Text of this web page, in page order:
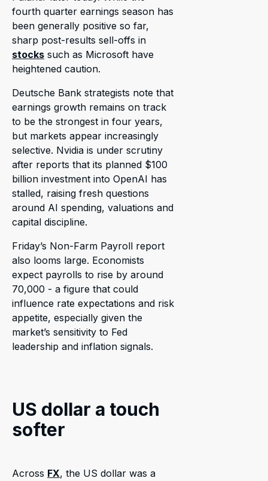
fourth quarter earnings season has
been generally positive so far,
sharp post-results sell-offs in
stocks such as Microsoft have
heightened caution.
Deutsche Bank strategists note that
earnings growth remains on track
to be the strongest in four years,
but markets appear increasingly
selective. Nvidia is under scrutiny
after reports that its planned $100
billion investment into OpenAI has
stalled, raising fresh questions
around AI spending, valuations and
capital discipline.
Friday’s Non-Farm Payroll report
also looms large. Economists
expect payrolls to rise by around
70,000 - a figure that could
influence rate expectations and risk
appetite, especially given the
market’s sensitivity to Fed
leadership and inflation signals.
US dollar a touch
softer
Across FX, the US dollar was a